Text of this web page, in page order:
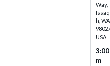
Way,
h,
USA
m